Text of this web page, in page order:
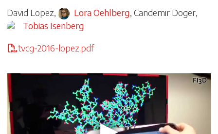
David Lopez, Lora Oehlberg,Candemir Doger,
Tobias Isenberg
tvcg-2016-lopez.pdf